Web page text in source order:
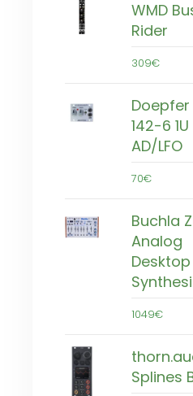
WMD
Rider
309€
142-6 1U
AD/LFO
70€
Buchla
Analog
Desktop
1049€
Splines